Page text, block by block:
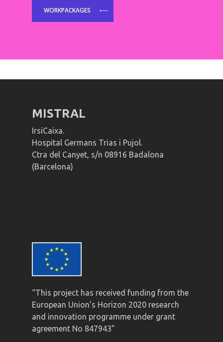
WORKPACKAGES
MISTRAL
IrsiCaixa.
Hospital Germans Trias i Pujol.
Ctra del Canyet, s/n 08916 Badalona
(Barcelona)
“This project has received funding from the
European Union’s Horizon 2020 research
and innovation programme under grant
agreement No 847943”